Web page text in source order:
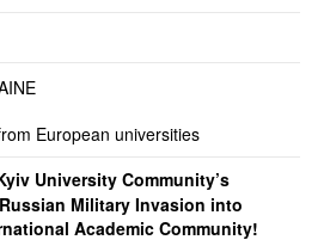
European universities
University Community’s
Military Invasion into
Academic Community!